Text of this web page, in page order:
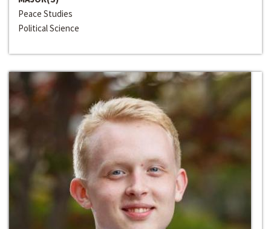
Peace Studies
Political Science